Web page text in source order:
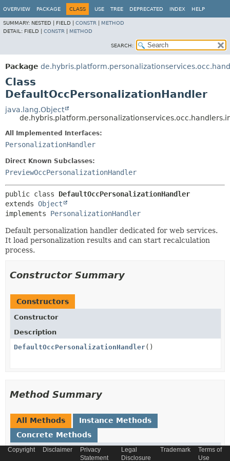
OVERVIEW PACKAGE CLASS USE TREE DEPRECATED INDEX HELP
SUMMARY: NESTED | FIELD | CONSTR
METHOD
DETAIL: FIELD | CONSTR METHOD
SEARCH:
Package
Class
DefaultOccPersonalizationHandler
java.lang.Object
All Implemented Interfaces:
PersonalizationHandler
Direct Known Subclasses:
PreviewOccPersonalizationHandler
public class DefaultOccPersonalizationHandler
extends Object
implements PersonalizationHandler
Default personalization handler dedicated for web services.
It load personalization results and can start recalculation
process.
Constructor Summary
Constructors
Constructor
Description
DefaultOccPersonalizationHandler()
Method Summary
All Methods
Instance Methods
Concrete Methods
Modifier and Type Method
Copyright Disclaimer
Privacy
Statement
Legal
Disclosure
Trademark
Terms of
Use